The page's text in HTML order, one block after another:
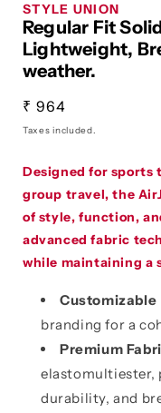
STYLE UNION
Regular Fit
Lightweight,
weather.
Regular
price
₹ 964
Taxes included.
Designed for sports
group travel, the
of style, function,
advanced fabric
while maintaining a
Customizable
branding for a
Premium
elastomultiester,
durability, and